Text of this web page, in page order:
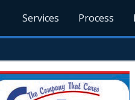
Services Process